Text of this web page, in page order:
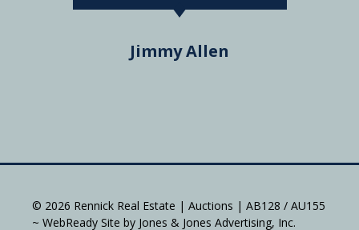
Jimmy Allen
© 2026 Rennick Real Estate | Auctions | AB128 / AU155
~ WebReady Site by Jones & Jones Advertising, Inc.